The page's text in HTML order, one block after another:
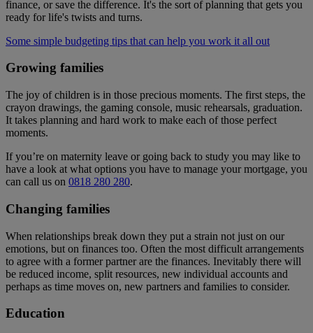
finance, or save the difference. It's the sort of planning that gets you
ready for life's twists and turns.
Some simple budgeting tips that can help you work it all out
Growing families
The joy of children is in those precious moments. The first steps, the
crayon drawings, the gaming console, music rehearsals, graduation.
It takes planning and hard work to make each of those perfect
moments.
If you’re on maternity leave or going back to study you may like to
have a look at what options you have to manage your mortgage, you
can call us on 0818 280 280.
Changing families
When relationships break down they put a strain not just on our
emotions, but on finances too. Often the most difficult arrangements
to agree with a former partner are the finances. Inevitably there will
be reduced income, split resources, new individual accounts and
perhaps as time moves on, new partners and families to consider.
Education